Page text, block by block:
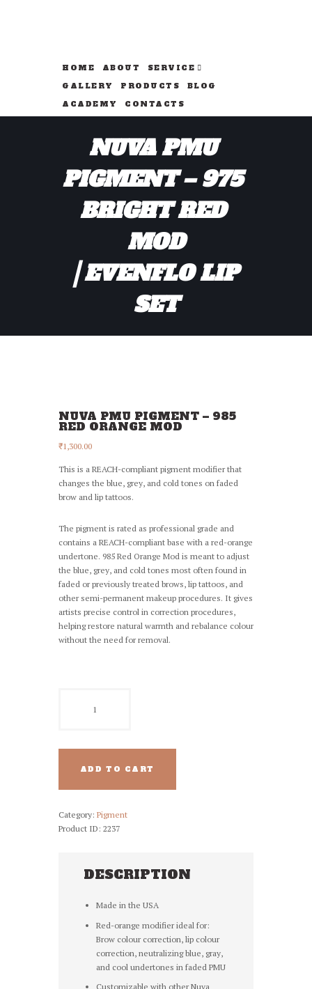
HOME ABOUT
SERVICE
GALLERY
PRODUCTS
BLOG
ACADEMY
CONTACTS
NUVA PMU
PIGMENT – 975
BRIGHT RED
MOD
EVENFLO LIP
SET
NUVA PMU PIGMENT – 985
RED ORANGE MOD
₹1,300.00
This is a REACH-compliant pigment modifier that
changes the blue, grey, and cold tones on faded
brow and lip tattoos.
The pigment is rated as professional grade and
contains a REACH-compliant base with a red-orange
undertone. 985 Red Orange Mod is meant to adjust
the blue, grey, and cold tones most often found in
faded or previously treated brows, lip tattoos, and
other semi-permanent makeup procedures. It gives
artists precise control in correction procedures,
helping restore natural warmth and rebalance colour
without the need for removal.
985
Mod
ADD TO CART
Category: Pigment
Product ID: 2237
DESCRIPTION
Made in the USA
Red-orange modifier ideal for:
Brow colour correction, lip colour
correction, neutralizing blue, gray,
and cool undertones in faded PMU
Customizable with other Nuva